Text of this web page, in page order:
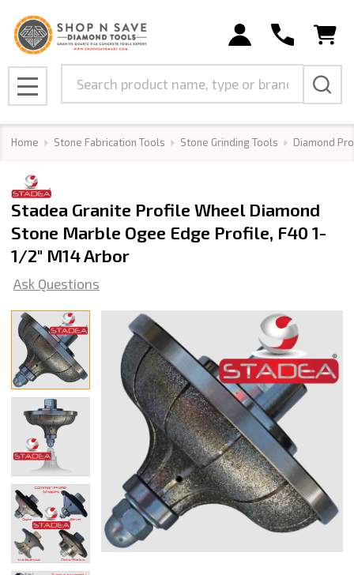
MENU
Home Stone Fabrication Tools Stone Grinding Tools Diamond
Stadea Granite Profile Wheel Diamond
Stone Marble Ogee Edge Profile, F40 1-
1/2" M14 Arbor
Ask Questions